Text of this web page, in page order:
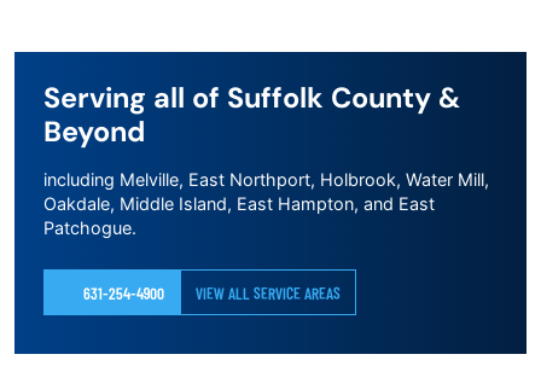
Serving all of Suffolk County &
Beyond
including Melville, East Northport, Holbrook, Water Mill,
Oakdale, Middle Island, East Hampton, and East
Patchogue.
631-254-4900 VIEW ALL SERVICE AREAS